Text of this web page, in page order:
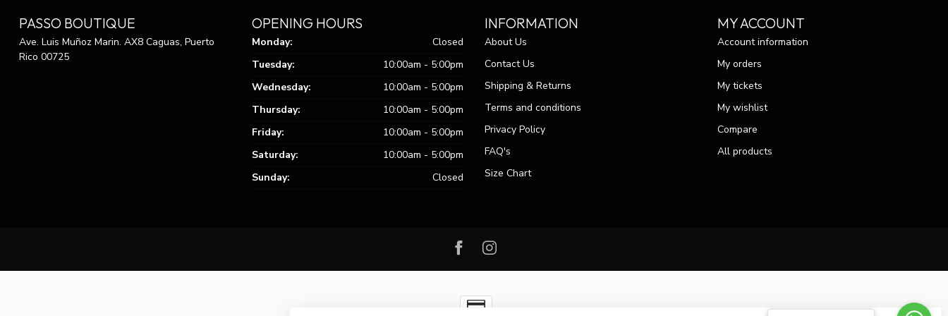
PASSO BOUTIQUE
Ave. Luis Muñoz Marin. AX8 Caguas, Puerto
Rico 00725
OPENING HOURS
Monday:
Closed
Tuesday:
10:00am - 5:00pm
Wednesday:
10:00am - 5:00pm
Thursday:
10:00am - 5:00pm
Friday:
10:00am - 5:00pm
Saturday:
10:00am - 5:00pm
Sunday:
Closed
INFORMATION
About Us
Contact Us
Shipping & Returns
Terms and conditions
Privacy Policy
FAQ's
Size Chart
MY ACCOUNT
Account information
My orders
My tickets
My wishlist
Compare
All products